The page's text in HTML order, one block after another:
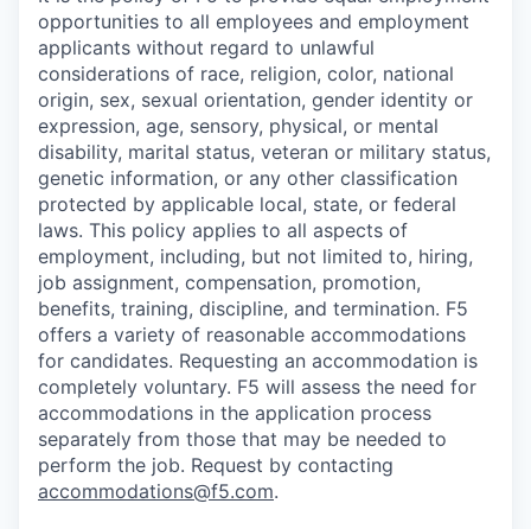
opportunities to all employees and employment
applicants without regard to unlawful
considerations of race, religion, color, national
origin, sex, sexual orientation, gender identity or
expression, age, sensory, physical, or mental
disability, marital status, veteran or military status,
genetic information, or any other classification
protected by applicable local, state, or federal
laws. This policy applies to all aspects of
employment, including, but not limited to, hiring,
job assignment, compensation, promotion,
benefits, training, discipline, and termination. F5
offers a variety of reasonable accommodations
for candidates. Requesting an accommodation is
completely voluntary. F5 will assess the need for
accommodations in the application process
separately from those that may be needed to
perform the job. Request by contacting
accommodations@f5.com.